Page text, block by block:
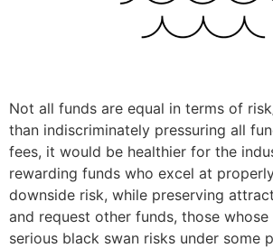
Not all funds are equal in terms of
than indiscriminately pressuring all
fees, it would be healthier for the
rewarding funds who excel at
downside risk, while preserving
and request other funds, those
serious black swan risks under some